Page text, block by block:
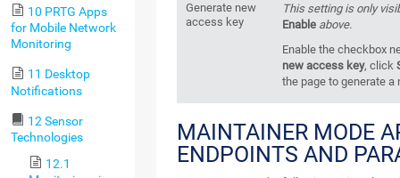
10 PRTG Apps
for Mobile Network
Monitoring
11 Desktop
Notifications
12 Sensor
Technologies
12.1
Generate new
access key
This setting is only
Enable above.
Enable the checkbox
new access key, click
the page to generate a
MAINTAINER MODE
ENDPOINTS AND